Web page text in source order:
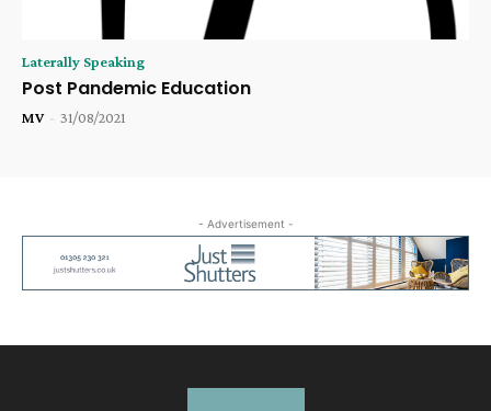
Laterally Speaking
Post Pandemic Education
MV - 31/08/2021
- Advertisement -